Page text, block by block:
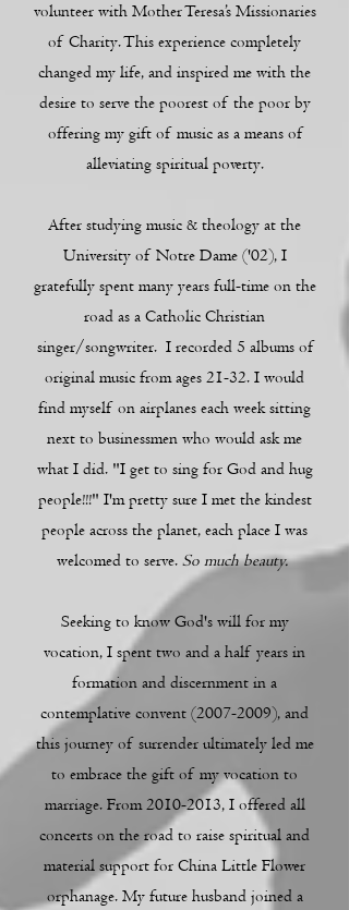
volunteer with Mother Teresa’s Missionaries
of Charity. This experience completely
changed my life, and inspired me with the
desire to serve the poorest of the poor by
offering my gift of music as a means of
alleviating spiritual poverty.
After studying music & theology at the
University of Notre Dame ('02), I
gratefully spent many years full-time on the
road as a Catholic Christian
singer/songwriter. I recorded 5 albums of
original music from ages 21-32. I would
find myself on airplanes each week sitting
next to businessmen who would ask me
what I did. "I get to sing for God and hug
people!!!" I'm pretty sure I met the kindest
people across the planet, each place I was
welcomed to serve. So much beauty.
Seeking to know God's will for my
vocation, I spent two and a half years in
formation and discernment in a
contemplative convent (2007-2009), and
this journey of surrender ultimately led me
to embrace the gift of my vocation to
marriage. From2010-2013, I offered all
concerts on the road to raise spiritual and
material support for China Little Flower
orphanage. My future husband joined a